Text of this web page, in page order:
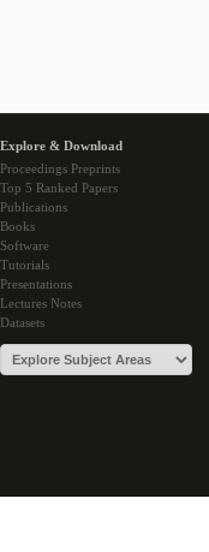
Explore & Download
Proceedings Preprints
Top 5 Ranked Papers
Publications
Books
Software
Tutorials
Presentations
Lectures Notes
Datasets